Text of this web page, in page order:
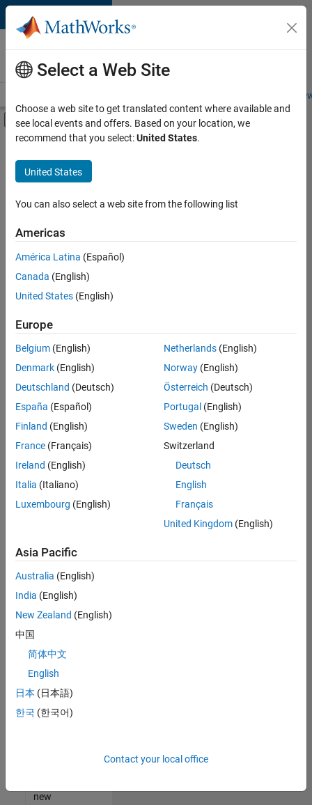
Skip to content
Careers at
MathWorks
Students and
Off-Canvas Navigation Menu Toggle
Main Content
FILTERED BY
Advanced Support
Information Technology
Release Engineering
User Experience
there
are
available
based
on
your
search
criteria.
Consider
your
search
or
all
jobs.
still
don’t
find
any
that
match
your
join
our
Talent
new
Select a Web Site
Choose a web site to get translated content where available and
see local events and offers. Based on your location, we
recommend that you select:United States.
United States
You can also select a web site from the following list
Americas
América Latina (Español)
Canada (English)
United States (English)
Europe
Belgium (English)
Denmark (English)
Deutschland (Deutsch)
España (Español)
Finland (English)
France (Français)
Ireland (English)
Italia (Italiano)
Luxembourg (English)
Netherlands(English)
Norway(English)
Österreich (Deutsch)
Portugal (English)
Sweden (English)
Switzerland
Deutsch
English
Français
United Kingdom(English)
Asia Pacific
Australia (English)
India (English)
New Zealand (English)
中国
简体中文
English
日本 (日本語)
한국 (한국어)
Contact your local office